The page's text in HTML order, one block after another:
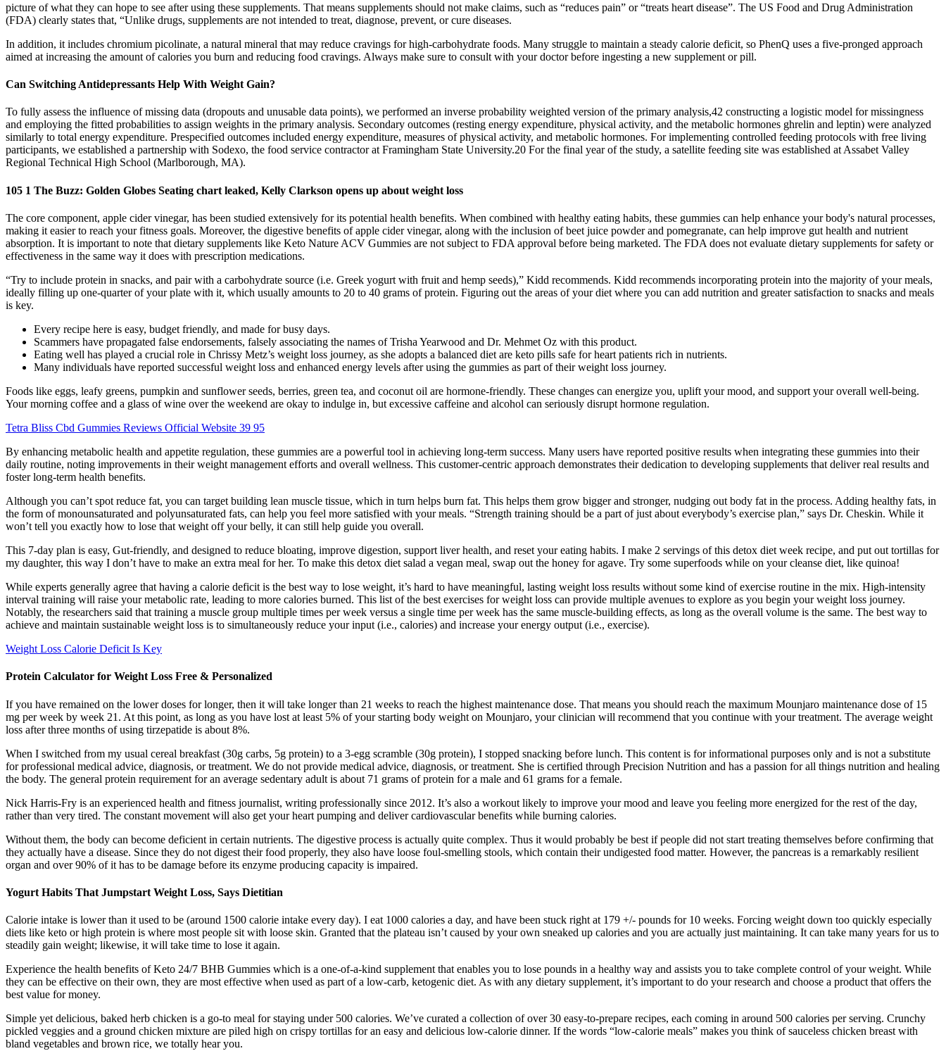
picture of what they can hope to see after using these supplements. That means supplements should not make claims, such as “reduces pain” or “treats heart disease”. The US Food and Drug Administration
(FDA) clearly states that, “Unlike drugs, supplements are not intended to treat, diagnose, prevent, or cure diseases.
In addition, it includes chromium picolinate, a natural mineral that may reduce cravings for high-carbohydrate foods. Many struggle to maintain a steady calorie deficit, so PhenQ uses a five-pronged approach
aimed at increasing the amount of calories you burn and reducing food cravings. Always make sure to consult with your doctor before ingesting a new supplement or pill.
Can Switching Antidepressants Help With Weight Gain?
To fully assess the influence of missing data (dropouts and unusable data points), we performed an inverse probability weighted version of the primary analysis,42 constructing a logistic model for missingness
and employing the fitted probabilities to assign weights in the primary analysis. Secondary outcomes (resting energy expenditure, physical activity, and the metabolic hormones ghrelin and leptin) were analyzed
similarly to total energy expenditure. Prespecified outcomes included energy expenditure, measures of physical activity, and metabolic hormones. For implementing controlled feeding protocols with free living
participants, we established a partnership with Sodexo, the food service contractor at Framingham State University.20 For the final year of the study, a satellite feeding site was established at Assabet Valley
Regional Technical High School (Marlborough, MA).
105 1 The Buzz: Golden Globes Seating chart leaked, Kelly Clarkson opens up about weight loss
The core component, apple cider vinegar, has been studied extensively for its potential health benefits. When combined with healthy eating habits, these gummies can help enhance your body's natural processes,
making it easier to reach your fitness goals. Moreover, the digestive benefits of apple cider vinegar, along with the inclusion of beet juice powder and pomegranate, can help improve gut health and nutrient
absorption. It is important to note that dietary supplements like Keto Nature ACV Gummies are not subject to FDA approval before being marketed. The FDA does not evaluate dietary supplements for safety or
effectiveness in the same way it does with prescription medications.
“Try to include protein in snacks, and pair with a carbohydrate source (i.e. Greek yogurt with fruit and hemp seeds),” Kidd recommends. Kidd recommends incorporating protein into the majority of your meals,
ideally filling up one-quarter of your plate with it, which usually amounts to 20 to 40 grams of protein. Figuring out the areas of your diet where you can add nutrition and greater satisfaction to snacks and meals
is key.
Every recipe here is easy, budget friendly, and made for busy days.
Scammers have propagated false endorsements, falsely associating the names of Trisha Yearwood and Dr. Mehmet Oz with this product.
Eating well has played a crucial role in Chrissy Metz’s weight loss journey, as she adopts a balanced diet are keto pills safe for heart patients rich in nutrients.
Many individuals have reported successful weight loss and enhanced energy levels after using the gummies as part of their weight loss journey.
Foods like eggs, leafy greens, pumpkin and sunflower seeds, berries, green tea, and coconut oil are hormone-friendly. These changes can energize you, uplift your mood, and support your overall well-being.
Your morning coffee and a glass of wine over the weekend are okay to indulge in, but excessive caffeine and alcohol can seriously disrupt hormone regulation.
Tetra Bliss Cbd Gummies Reviews Official Website 39 95
By enhancing metabolic health and appetite regulation, these gummies are a powerful tool in achieving long-term success. Many users have reported positive results when integrating these gummies into their
daily routine, noting improvements in their weight management efforts and overall wellness. This customer-centric approach demonstrates their dedication to developing supplements that deliver real results and
foster long-term health benefits.
Although you can’t spot reduce fat, you can target building lean muscle tissue, which in turn helps burn fat. This helps them grow bigger and stronger, nudging out body fat in the process. Adding healthy fats, in
the form of monounsaturated and polyunsaturated fats, can help you feel more satisfied with your meals. “Strength training should be a part of just about everybody’s exercise plan,” says Dr. Cheskin. While it
won’t tell you exactly how to lose that weight off your belly, it can still help guide you overall.
This 7-day plan is easy, Gut-friendly, and designed to reduce bloating, improve digestion, support liver health, and reset your eating habits. I make 2 servings of this detox diet week recipe, and put out tortillas for
my daughter, this way I don’t have to make an extra meal for her. To make this detox diet salad a vegan meal, swap out the honey for agave. Try some superfoods while on your cleanse diet, like quinoa!
While experts generally agree that having a calorie deficit is the best way to lose weight, it’s hard to have meaningful, lasting weight loss results without some kind of exercise routine in the mix. High-intensity
interval training will raise your metabolic rate, leading to more calories burned. This list of the best exercises for weight loss can provide multiple avenues to explore as you begin your weight loss journey.
Notably, the researchers said that training a muscle group multiple times per week versus a single time per week has the same muscle-building effects, as long as the overall volume is the same. The best way to
achieve and maintain sustainable weight loss is to simultaneously reduce your input (i.e., calories) and increase your energy output (i.e., exercise).
Weight Loss Calorie Deficit Is Key
Protein Calculator for Weight Loss Free & Personalized
If you have remained on the lower doses for longer, then it will take longer than 21 weeks to reach the highest maintenance dose. That means you should reach the maximum Mounjaro maintenance dose of 15
mg per week by week 21. At this point, as long as you have lost at least 5% of your starting body weight on Mounjaro, your clinician will recommend that you continue with your treatment. The average weight
loss after three months of using tirzepatide is about 8%.
When I switched from my usual cereal breakfast (30g carbs, 5g protein) to a 3-egg scramble (30g protein), I stopped snacking before lunch. This content is for informational purposes only and is not a substitute
for professional medical advice, diagnosis, or treatment. We do not provide medical advice, diagnosis, or treatment. She is certified through Precision Nutrition and has a passion for all things nutrition and healing
the body. The general protein requirement for an average sedentary adult is about 71 grams of protein for a male and 61 grams for a female.
Nick Harris-Fry is an experienced health and fitness journalist, writing professionally since 2012. It’s also a workout likely to improve your mood and leave you feeling more energized for the rest of the day,
rather than very tired. The constant movement will also get your heart pumping and deliver cardiovascular benefits while burning calories.
Without them, the body can become deficient in certain nutrients. The digestive process is actually quite complex. Thus it would probably be best if people did not start treating themselves before confirming that
they actually have a disease. Since they do not digest their food properly, they also have loose foul-smelling stools, which contain their undigested food matter. However, the pancreas is a remarkably resilient
organ and over 90% of it has to be damage before its enzyme producing capacity is impaired.
Yogurt Habits That Jumpstart Weight Loss, Says Dietitian
Calorie intake is lower than it used to be (around 1500 calorie intake every day). I eat 1000 calories a day, and have been stuck right at 179 +/- pounds for 10 weeks. Forcing weight down too quickly especially
diets like keto or high protein is where most people sit with loose skin. Granted that the plateau isn’t caused by your own sneaked up calories and you are actually just maintaining. It can take many years for us to
steadily gain weight; likewise, it will take time to lose it again.
Experience the health benefits of Keto 24/7 BHB Gummies which is a one-of-a-kind supplement that enables you to lose pounds in a healthy way and assists you to take complete control of your weight. While
they can be effective on their own, they are most effective when used as part of a low-carb, ketogenic diet. As with any dietary supplement, it’s important to do your research and choose a product that offers the
best value for money.
Simple yet delicious, baked herb chicken is a go-to meal for staying under 500 calories. We’ve curated a collection of over 30 easy-to-prepare recipes, each coming in around 500 calories per serving. Crunchy
pickled veggies and a ground chicken mixture are piled high on crispy tortillas for an easy and delicious low-calorie dinner. If the words “low-calorie meals” makes you think of sauceless chicken breast with
bland vegetables and brown rice, we totally hear you.